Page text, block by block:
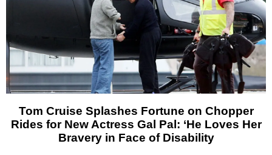
Tom Cruise Splashes Fortune on Chopper
Rides for New Actress Gal Pal: ‘He Loves Her
Bravery in Face of Disability